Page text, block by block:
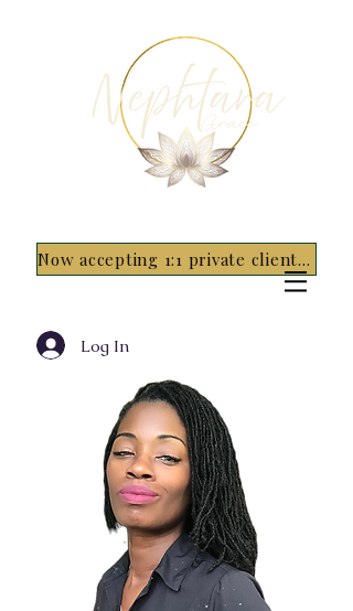
Now accepting 1:1 private clients for 2026 - 5 spots only~ Apply Now
Log In